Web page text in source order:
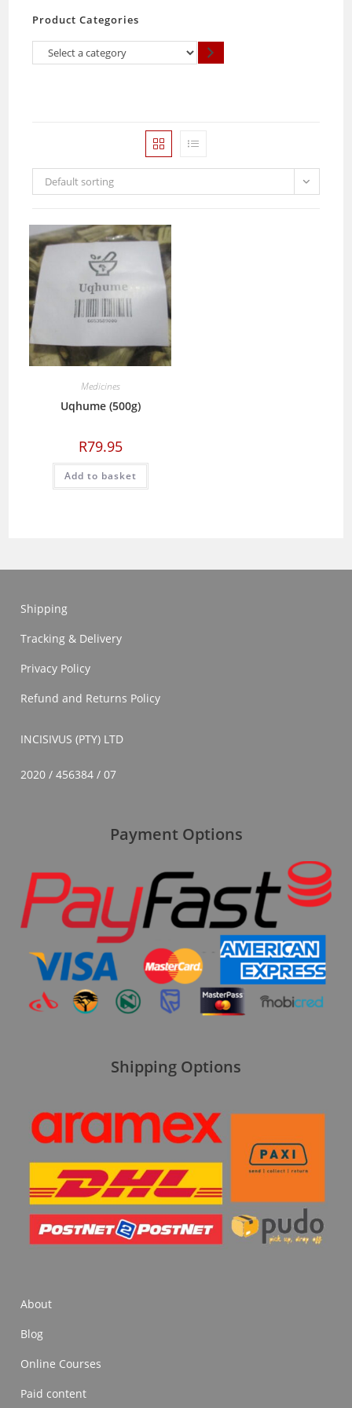
Product Categories
Select
Default sorting
Medicines
Uqhume (500g)
R79.95
Add to basket
Shipping
Tracking & Delivery
Privacy Policy
Refund and Returns Policy
INCISIVUS (PTY) LTD
2020 / 456384 / 07
Payment Options
Shipping Options
About
Blog
Online Courses
Paid content